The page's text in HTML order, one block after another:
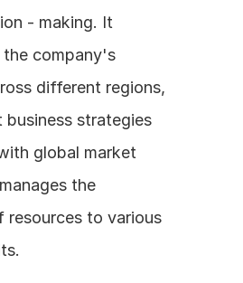
- making. It
company's
different regions,
business strategies
global market
the
resources to various